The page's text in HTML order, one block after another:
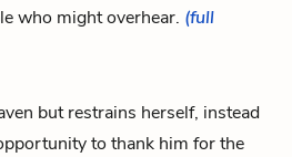
who might overhear. (full
but restrains herself, instead
to thank him for the